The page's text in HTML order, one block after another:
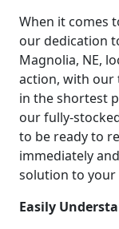
When it comes
our dedication
Magnolia, NE,
action, with our
in the shortest
our fully-
to be ready to
immediately
solution to your
Easily